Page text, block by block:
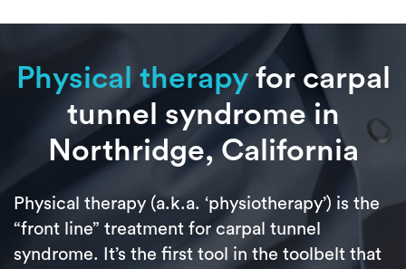
Physical therapyfor carpal
tunnel syndrome in
Northridge, California
Physical therapy (a.k.a. ‘physiotherapy’) is the
“front line” treatment for carpal tunnel
syndrome. It’s the first tool in the toolbelt that